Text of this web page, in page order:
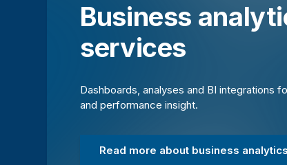
Business
services
Dashboards, analyses and BI integrations
and performance insight.
Read more about business